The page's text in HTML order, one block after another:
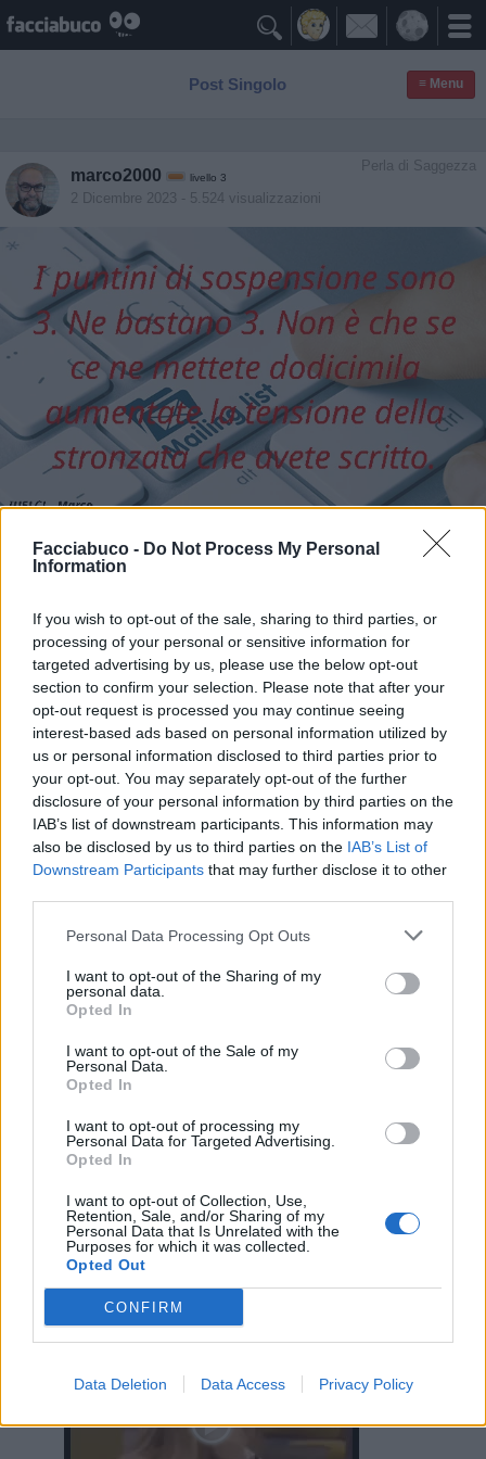
Facciabuco - Do Not Process My Personal
Information
If you wish to opt-out of the sale, sharing to third parties, or
processing of your personal or sensitive information for
targeted advertising by us, please use the below opt-out
section to confirm your selection. Please note that after your
opt-out request is processed you may continue seeing
interest-based ads based on personal information utilized by
us or personal information disclosed to third parties prior to
your opt-out. You may separately opt-out of the further
disclosure of your personal information by third parties on the
IAB’s list of downstream participants. This information may
also be disclosed by us to third parties on the IAB’s List of
Downstream Participants that may further disclose it to other
Personal Data Processing Opt Outs
I want to opt-out of the Sharing of my
personal data.
Opted In
I want to opt-out of the Sale of my
Personal Data.
Opted In
I want to opt-out of processing my
Personal Data for Targeted Advertising.
Opted In
I want to opt-out of Collection, Use,
Retention, Sale, and/or Sharing of my
Personal Data that Is Unrelated with the
Purposes for which it was collected.
Opted Out
CONFIRM
Data Deletion Data Access Privacy Policy

Post Singolo ≡ Menu
Perla di Saggezza
marco2000 livello 3
2 Dicembre 2023 - 5.524 visualizzazioni
Stime: 7  Commenti: 1
Ti stimo fratello
Link
Salva
CriminalMind:...